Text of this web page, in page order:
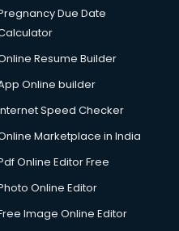
gurgaon
in gurgaon
gurgaon
gurgaon
Due Date
Resume Builder
Online builder
Speed Checker
Marketplace in India
Online Editor Free
Online Editor
Image Online Editor